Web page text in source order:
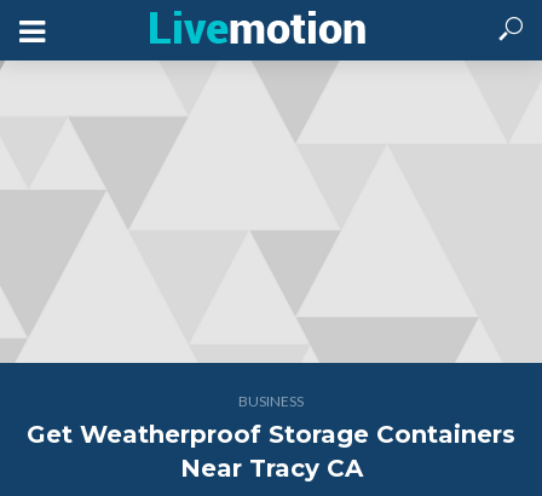
BUSINESS
Get Weatherproof Storage Containers
Near Tracy CA